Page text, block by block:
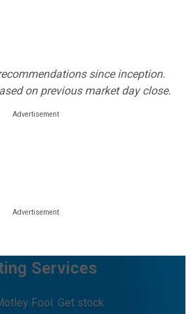
since inception.
on previous market day close.
Services
Fool. Get stock